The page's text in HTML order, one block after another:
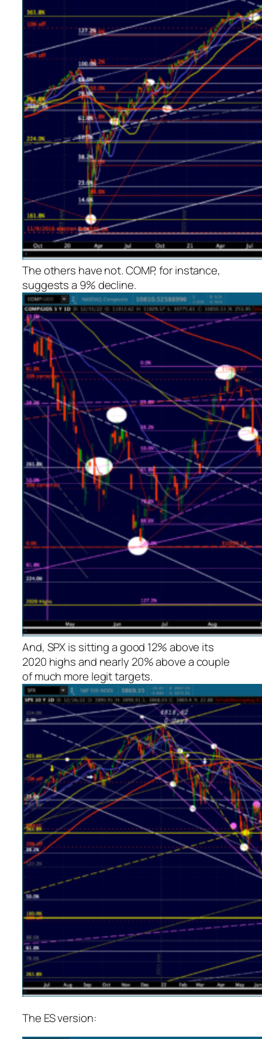
The others have not. COMP, for instance,
suggests a 9% decline.
And, SPX is sitting a good 12% above its
2020 highs and nearly 20% above a couple
of much more legit targets.
The ES version: